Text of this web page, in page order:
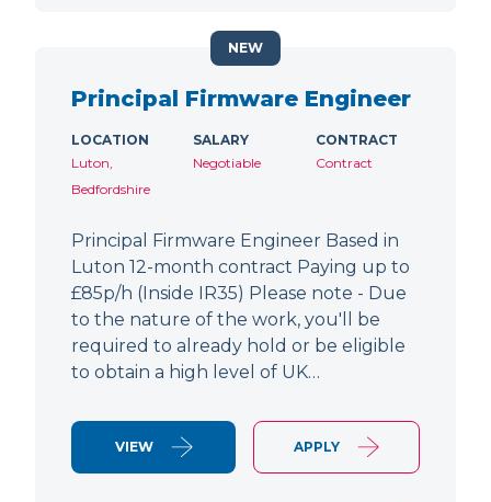
Principal Firmware Engineer
LOCATION
Luton,
Bedfordshire
SALARY
Negotiable
CONTRACT
Contract
Principal Firmware Engineer Based in
Luton 12-month contract Paying up to
£85p/h (Inside IR35) Please note - Due
to the nature of the work, you'll be
required to already hold or be eligible
to obtain a high level of UK…
VIEW APPLY
NEW